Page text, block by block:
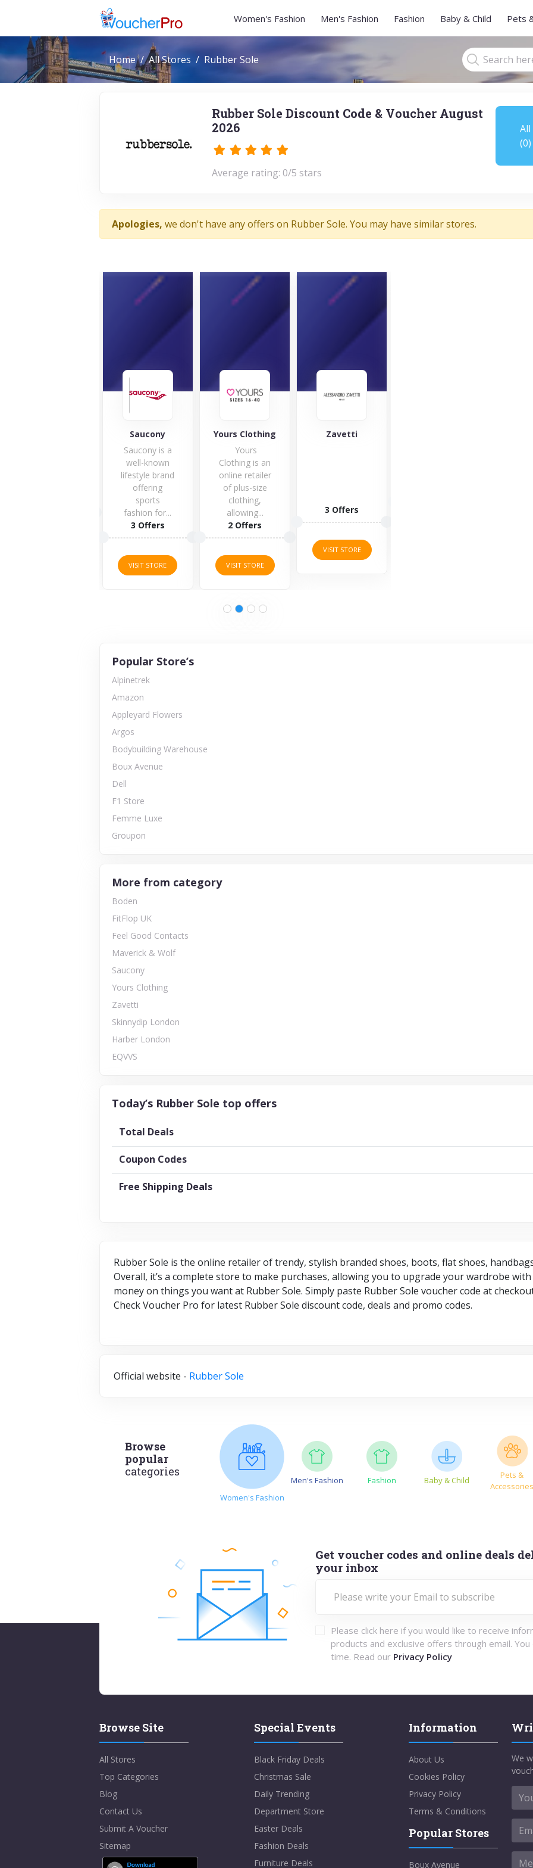
Women's Fashion Men's Fashion Fashion Baby & Child Pets
Home All Stores Rubber Sole
Rubber Sole Discount Code & Voucher August
2026
Average rating: 0/5 stars
All
(0)
Apologies, we don't have any offers on Rubber Sole. You may have similar stores.
Saucony
Saucony is a
well-known
lifestyle brand
offering
sports
fashion for...
3 Offers
VISIT STORE
Yours Clothing
Yours
Clothing is an
online retailer
of plus-size
clothing,
allowing...
2 Offers
VISIT STORE
Zavetti
3 Offers
VISIT STORE
Popular Store’s
Alpinetrek
Amazon
Appleyard Flowers
Argos
Bodybuilding Warehouse
Boux Avenue
Dell
F1 Store
Femme Luxe
Groupon
More from category
Boden
FitFlop UK
Feel Good Contacts
Maverick & Wolf
Saucony
Yours Clothing
Zavetti
Skinnydip London
Harber London
EQVVS
Today’s Rubber Sole top offers
Total Deals
Coupon Codes
Free Shipping Deals
Rubber Sole is the online retailer of trendy, stylish branded shoes, boots, flat shoes,
Overall, it’s a complete store to make purchases, allowing you to upgrade your wardrobe with
money on things you want at Rubber Sole. Simply paste Rubber Sole voucher code at
Check Voucher Pro for latest Rubber Sole discount code, deals and promo codes.
Official website - Rubber Sole
Browse
popular
categories
Women's Fashion
Men's Fashion Fashion Baby & Child
Pets &
Accessories
Get voucher codes and online deals
your inbox
Please click here if you would like to receive
products and exclusive offers through email. You
time. Read our Privacy Policy
Browse Site
All Stores
Top Categories
Blog
Contact Us
Submit A Voucher
Sitemap
Special Events
Black Friday Deals
Christmas Sale
Daily Trending
Department Store
Easter Deals
Fashion Deals
Furniture Deals
Information
About Us
Cookies Policy
Privacy Policy
Terms & Conditions
Popular Stores
Boux Avenue
We